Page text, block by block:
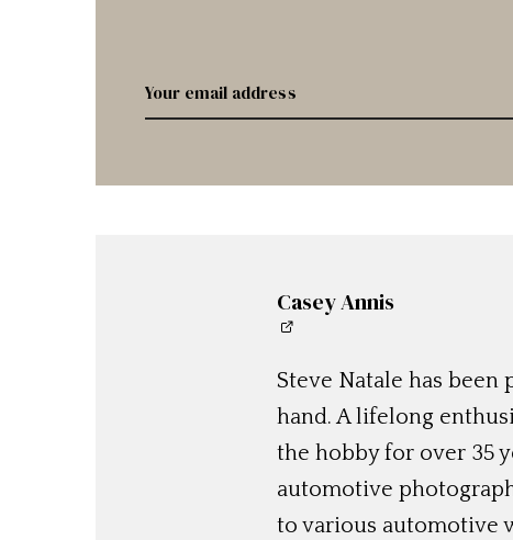
Casey Annis
Steve Natale has
hand. A lifelong
the hobby for over 35
automotive
to various automotive